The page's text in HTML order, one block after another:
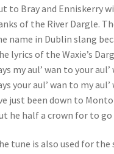
to Bray and Enniskerry
of the River Dargle.
name in Dublin slang
lyrics of the Waxie’s
my aul’ wan to your
your aul’ wan to my
just been down to
he half a crown for to go
tune is also used for